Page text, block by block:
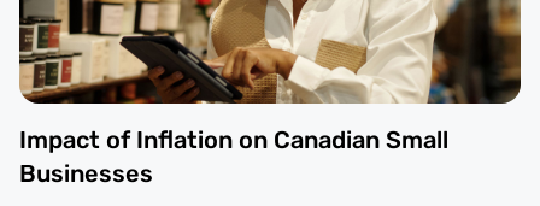
Impact of Inflation on Canadian Small
Businesses